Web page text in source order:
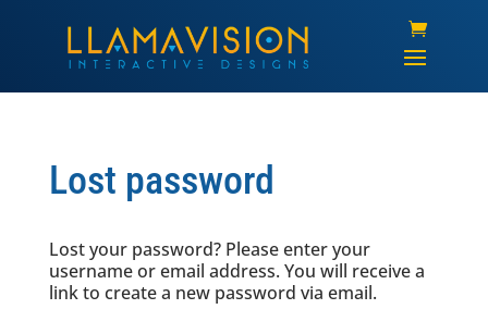
Lost password
Lost your password? Please enter your
username or email address. You will receive a
link to create a new password via email.